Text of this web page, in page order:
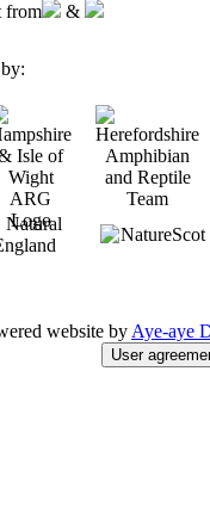
from &
website by Aye-aye
User